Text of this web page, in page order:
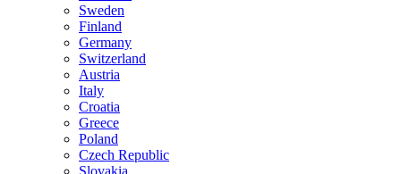
Sweden
Finland
Germany
Switzerland
Austria
Italy
Croatia
Greece
Poland
Czech Republic